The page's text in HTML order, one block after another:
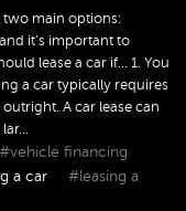
two main options:
it's important to
lease a car if... 1. You
a car typically requires
A car lease can
#vehicle financing
a car
#leasing a